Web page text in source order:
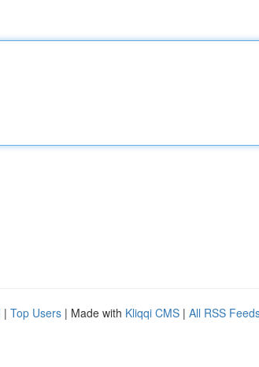
| Top Users | Made with Kliqqi CMS | All RSS